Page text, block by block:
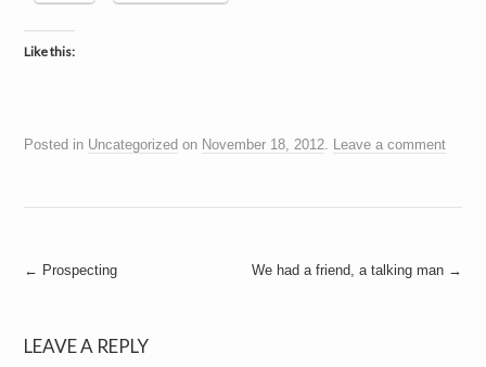
Like this:
Posted in Uncategorized on November 18, 2012. Leave a comment
Post
← Prospecting We had a friend, a talking man →
LEAVE A REPLY